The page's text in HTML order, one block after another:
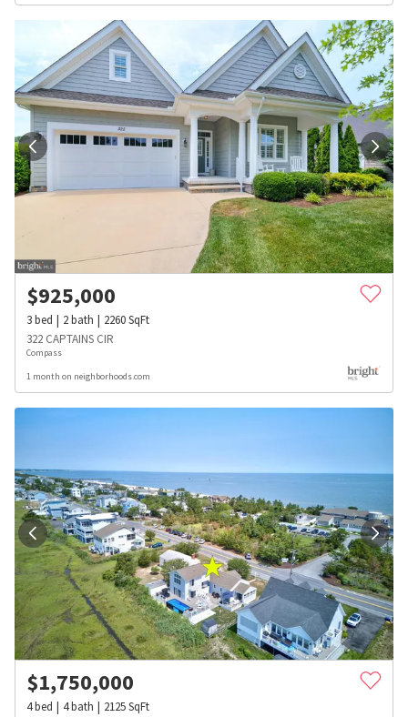
$925,000
3bed 2bath 2260SqFt
322 CAPTAINS CIR
Compass
1 month on neighborhoods.com
$1,750,000
4bed 4bath 2125SqFt